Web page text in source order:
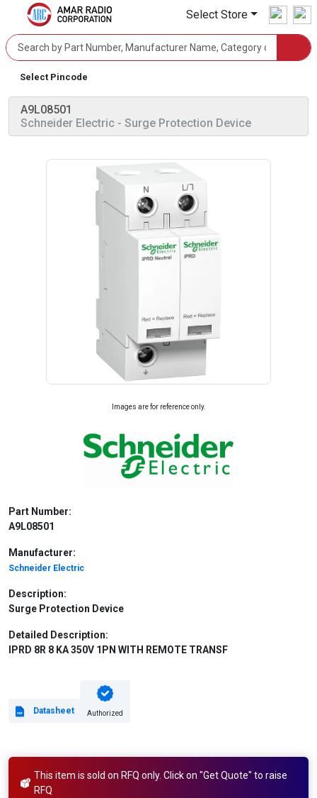
Select Store
Select Pincode
A9L08501
Schneider Electric - Surge Protection Device
Images are for reference only.
Part Number:
A9L08501
Manufacturer:
Schneider Electric
Description:
Surge Protection Device
Detailed Description:
IPRD 8R 8 KA 350V 1PN WITH REMOTE TRANSF
Datasheet Authorized
This item is sold on RFQ only. Click on "Get Quote" to raise
RFQ